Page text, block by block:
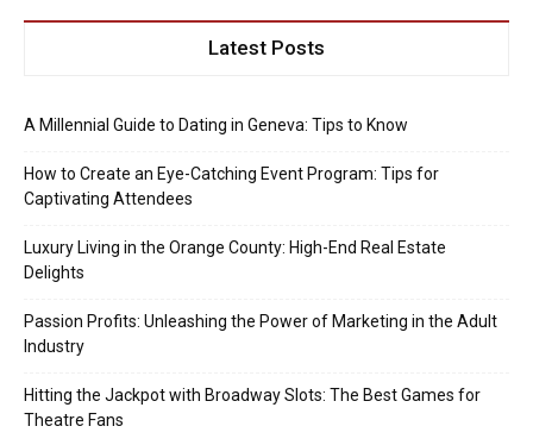
Latest Posts
A Millennial Guide to Dating in Geneva: Tips to Know
How to Create an Eye-Catching Event Program: Tips for
Captivating Attendees
Luxury Living in the Orange County: High-End Real Estate
Delights
Passion Profits: Unleashing the Power of Marketing in the Adult
Industry
Hitting the Jackpot with Broadway Slots: The Best Games for
Theatre Fans